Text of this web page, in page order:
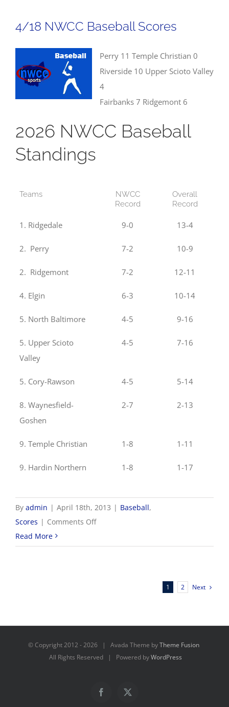
Results
4/18 NWCC Baseball Scores
Perry 11 Temple Christian 0
Riverside 10 Upper Scioto Valley
4
Fairbanks 7 Ridgemont 6
2026 NWCC Baseball
Standings
Teams
NWCC
Record
Overall
Record
1. Ridgedale 9-0 13-4
2. Perry 7-2 10-9
2. Ridgemont 7-2 12-11
4. Elgin 6-3 10-14
5. North Baltimore 4-5 9-16
5. Upper Scioto
Valley
4-5 7-16
5. Cory-Rawson 4-5 5-14
8. Waynesfield-
Goshen
2-7 2-13
9. Temple Christian 1-8 1-11
9. Hardin Northern 1-8 1-17
By admin | April 18th, 2013 | Baseball,
Scores | Comments Offon
NWCC
Read More
1 2 Next
© Copyright 2012 -2026 | Avada Theme byTheme Fusion
All Rights Reserved | Powered byWordPress
Facebook
X